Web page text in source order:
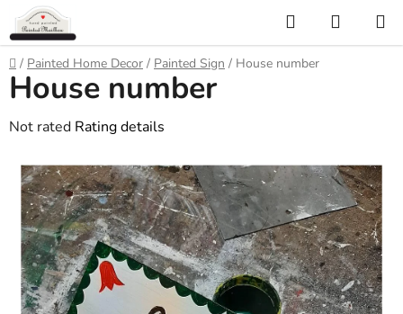
Skip
to
content
Search
CART
Home
/ Painted Home Decor / Painted Sign / House number
House number
The
product
rating
0,0
out
Not rated Rating details